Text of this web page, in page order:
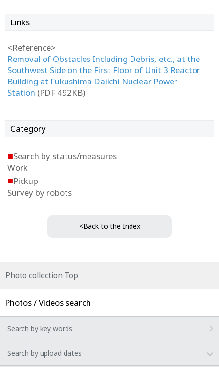
Links
<Reference>
Removal of Obstacles Including Debris, etc., at the
Southwest Side on the First Floor of Unit 3 Reactor
Building at Fukushima Daiichi Nuclear Power
Station (PDF 492KB)
Category
■Search by status/measures
Work
■Pickup
Survey by robots
<Back to the Index
Photo collection Top
Photos / Videos search
Search by key words
Search by upload dates